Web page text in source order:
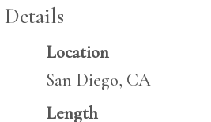
Details
Location
San Diego, CA
Length